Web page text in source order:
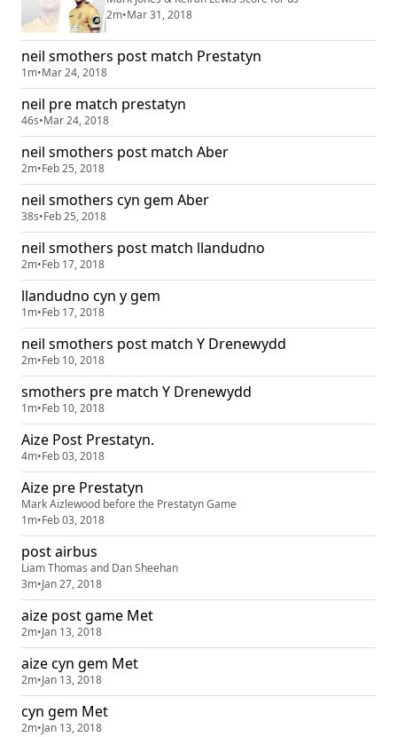
2m•Mar 31, 2018
neil smothers post match Prestatyn
1m•Mar 24, 2018
neil pre match prestatyn
46s•Mar 24, 2018
neil smothers post match Aber
2m•Feb 25, 2018
neil smothers cyn gem Aber
38s•Feb 25, 2018
neil smothers post match llandudno
2m•Feb 17, 2018
llandudno cyn y gem
1m•Feb 17, 2018
neil smothers post match Y Drenewydd
2m•Feb 10, 2018
smothers pre match Y Drenewydd
1m•Feb 10, 2018
Aize Post Prestatyn.
4m•Feb 03, 2018
Aize pre Prestatyn
Mark Aizlewood before the Prestatyn Game
1m•Feb 03, 2018
post airbus
Liam Thomas and Dan Sheehan
3m•Jan 27, 2018
aize post game Met
2m•Jan 13, 2018
aize cyn gem Met
2m•Jan 13, 2018
cyn gem Met
2m•Jan 13, 2018